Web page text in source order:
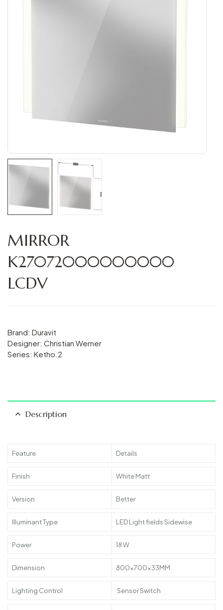
MIRROR
K27072000000000
LCDV
Brand: Duravit
Designer: Christian Werner
Series: Ketho.2
Description
Feature Details
Finish White Matt
Version Better
Illuminant Type LED Light fields Sidewise
Power 18 W
Dimension 800x700x33MM
Lighting Control Sensor Switch